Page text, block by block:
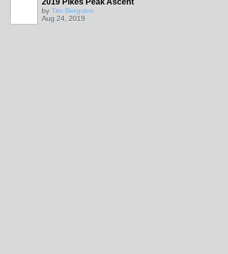
2019 Pikes Peak Ascent
by Tim Bergsten
Aug 24, 2019